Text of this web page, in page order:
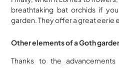
breathtaking bat orchids if
garden. They offer a great eerie
Other elements of a Goth
Thanks to the